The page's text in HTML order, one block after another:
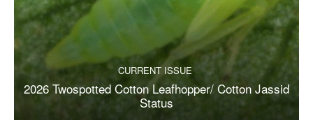
CURRENT ISSUE
2026 Twospotted Cotton Leafhopper/ Cotton Jassid
Status